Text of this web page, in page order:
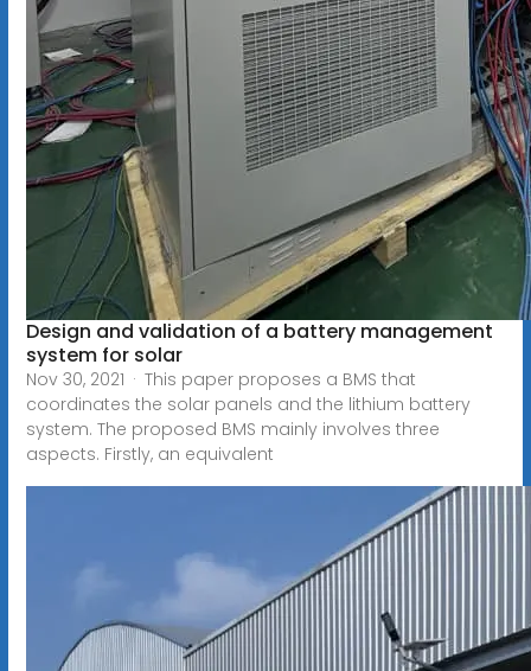
Design and validation of a battery management
system for solar
Nov 30, 2021 · This paper proposes a BMS that
coordinates the solar panels and the lithium battery
system. The proposed BMS mainly involves three
aspects. Firstly, an equivalent